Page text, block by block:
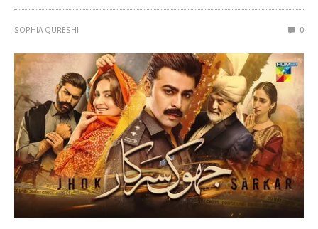
SOPHIA QURESHI 0